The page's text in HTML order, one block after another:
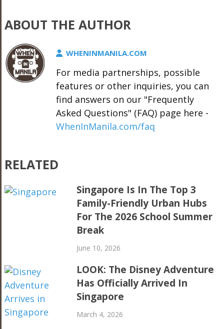
ABOUT THE AUTHOR
WHENINMANILA.COM
For media partnerships, possible
features or other inquiries, you can
find answers on our "Frequently
Asked Questions" (FAQ) page here -
WhenInManila.com/faq
RELATED
Singapore Is In The Top 3
Family-Friendly Urban Hubs
For The 2026 School Summer
Break
June 10, 2026
LOOK: The Disney Adventure
Has Officially Arrived In
Singapore
March 4, 2026